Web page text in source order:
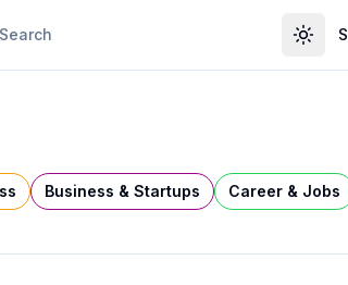
Search
Business & Startups Career & Jobs